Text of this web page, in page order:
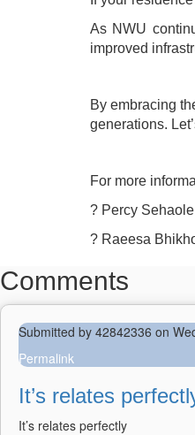
As NWU
improved
By embracing
generations.
For more
? Percy
? Raeesa
Comments
Submitted by 42842336 on
Permalink
It’s relates
It’s relates perfectly